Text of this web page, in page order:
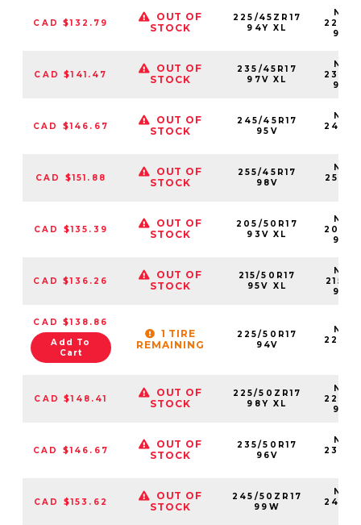
CAD $132.79
OUT OF
STOCK
225/45ZR17
94Y XL
CAD $141.47
OUT OF
STOCK
235/45R17
97V XL
CAD $146.67
OUT OF
STOCK
245/45R17
95V
CAD $151.88
OUT OF
STOCK
255/45R17
98V
CAD $135.39
OUT OF
STOCK
205/50R17
93V XL
CAD $136.26
OUT OF
STOCK
215/50R17
95V XL
CAD $138.86
Add To
Cart
1 TIRE
REMAINING
225/50R17
94V
CAD $148.41
OUT OF
STOCK
225/50ZR17
98Y XL
CAD $146.67
OUT OF
STOCK
235/50R17
96V
CAD $153.62
OUT OF
STOCK
245/50ZR17
99W